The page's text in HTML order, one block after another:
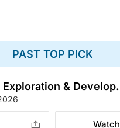
PAST TOP PICK
Exploration & Develop.
Watch